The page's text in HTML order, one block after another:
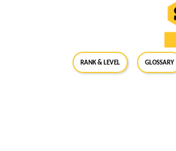
RANK & LEVEL GLOSSARY